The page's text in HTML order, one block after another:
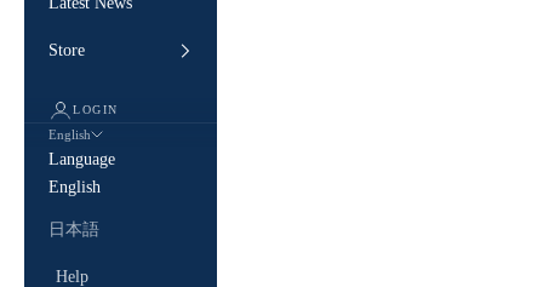
Store
LOGIN
English
Language
English
日本語
Help